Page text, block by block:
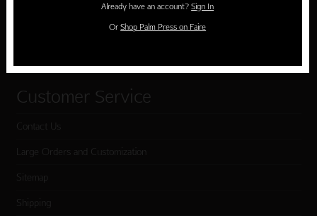
Customer Service
Contact Us
Large Orders and Customization
Sitemap
Shipping
Already have an account?Sign In
OrShop Palm Press on Faire